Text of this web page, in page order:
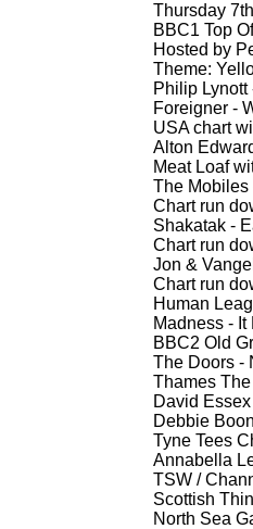
Thursday
BBC1 Top
Hosted by
Theme:
Philip Lynott
Foreigner -
USA chart
Alton
Meat Loaf
The Mobiles
Chart run
Shakatak -
Chart run
Jon &
Chart run
Human
Madness -
BBC2 Old
The Doors -
Thames
David Essex
Debbie
Tyne Tees
Annabella
TSW /
Scottish
North Sea